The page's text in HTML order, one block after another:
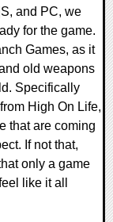
and PC, we
for the game.
Games, as it
old weapons
Specifically
High On Life,
that are coming
If not that,
only a game
like it all